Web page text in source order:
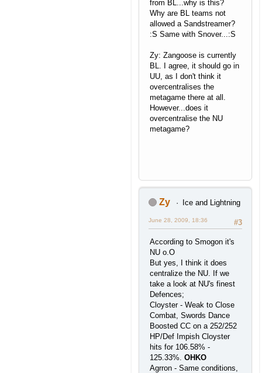
from BL...why is this?
Why are BL teams not
allowed a Sandstreamer?
:S Same with Snover...:S
Zy: Zangoose is currently
BL. I agree, it should go in
UU, as I don't think it
overcentralises the
metagame there at all.
However...does it
overcentralise the NU
metagame?
Zy Ice and Lightning
#3
June 28, 2009, 18:36
According to Smogon it's
NU o.O
But yes, I think it does
centralize the NU. If we
take a look at NU's finest
Defences;
Cloyster - Weak to Close
Combat, Swords Dance
Boosted CC on a 252/252
HP/Def Impish Cloyster
hits for 106.58% -
125.33%. OHKO
Agrron - Same conditions,